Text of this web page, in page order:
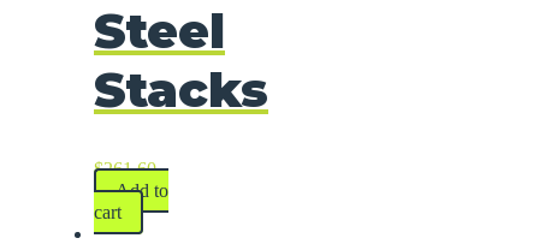
Steel
Stacks
$261.60
Add to
cart